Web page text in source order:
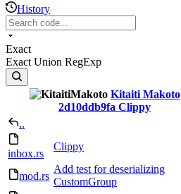
History
Exact
Exact Union RegExp
Kitaiti Makoto
2d10ddb9fa Clippy
..
inbox.rs
Clippy
mod.rs
Add test for deserializing
CustomGroup